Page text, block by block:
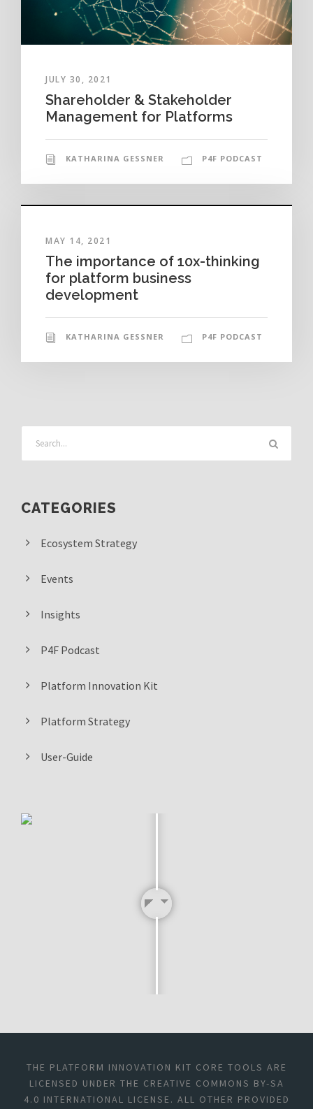
JULY 30, 2021
Shareholder & Stakeholder
Management for Platforms
KATHARINA GESSNER P4F PODCAST
MAY 14, 2021
The importance of 10x-thinking
for platform business
development
KATHARINA GESSNER P4F PODCAST
CATEGORIES
Ecosystem Strategy
Events
Insights
P4F Podcast
Platform Innovation Kit
Platform Strategy
User-Guide
THE PLATFORM INNOVATION KIT CORE TOOLS ARE
LICENSED UNDER THE CREATIVE COMMONS BY-SA
4.0 INTERNATIONAL LICENSE. ALL OTHER PROVIDED